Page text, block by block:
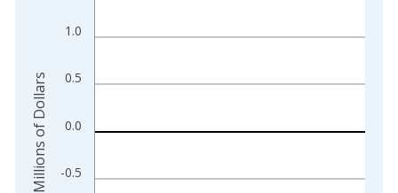
-0.5
0.0
0.5
1.0
Millions of Dollars